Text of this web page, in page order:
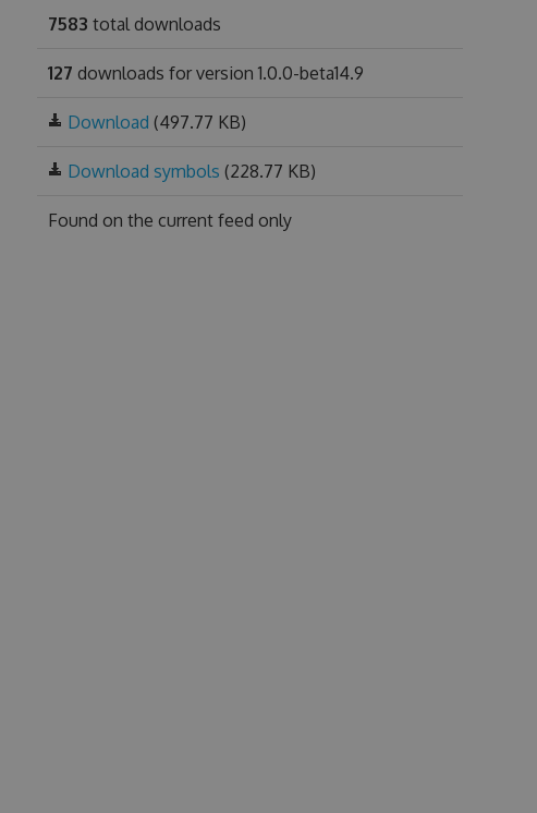
7583 total downloads
127 downloads for version 1.0.0-beta14.9
Download (497.77 KB)
Download symbols (228.77 KB)
Found on the current feed only